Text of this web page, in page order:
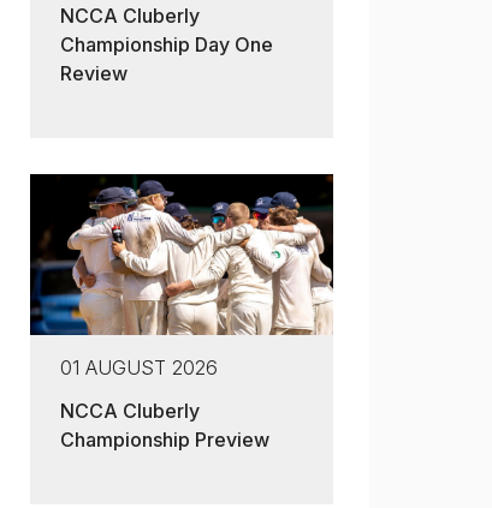
NCCA Cluberly
Championship Day One
Review
01 AUGUST 2026
NCCA Cluberly
Championship Preview